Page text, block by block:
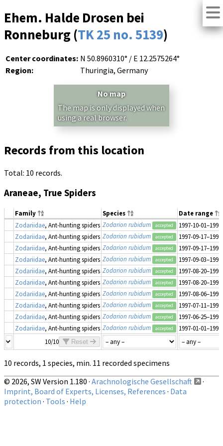
Ehem. Halde Drosen bei
Ronneburg (TK 25 no. 5139)
Center coordinates: N 50.8960310° / E 12.2575264°
Region:
Thuringia, Germany
No map
The map is only displayed when
using a real browser.
Records from this location
Total: 10 records.
Araneae, True Spiders
Family Species
Date range
Zodariidae, Ant-hunting spiders Zodarion rubidum accepted
1997-10-
Zodariidae, Ant-hunting spiders Zodarion rubidum accepted
1997-09-
Zodariidae, Ant-hunting spiders Zodarion rubidum accepted
1997-09-
Zodariidae, Ant-hunting spiders Zodarion rubidum accepted
1997-09-
Zodariidae, Ant-hunting spiders Zodarion rubidum accepted
1997-08-
Zodariidae, Ant-hunting spiders Zodarion rubidum accepted
1997-08-
Zodariidae, Ant-hunting spiders Zodarion rubidum accepted
1997-08-
Zodariidae, Ant-hunting spiders Zodarion rubidum accepted
1997-07-
Zodariidae, Ant-hunting spiders Zodarion rubidum accepted
1997-06-
Zodariidae, Ant-hunting spiders Zodarion rubidum accepted
1997-01-
10/10
Reset
10 records, 1 species, min. 11 recorded specimens
© 2026, SW Version 1.180 · Arachnologische Gesellschaft
·
Imprint, Board of Experts, Licenses, References · Data
protection · Tools · Help